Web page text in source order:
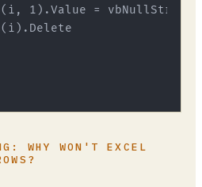
1).Value = vbNullString
WHY WON'T EXCEL